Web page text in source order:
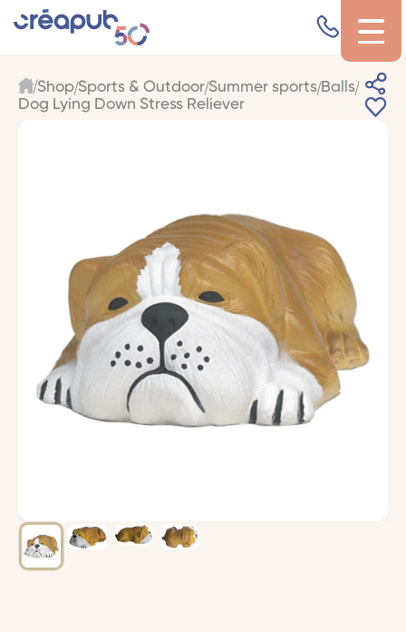
Shop Sports & Outdoor Summer sports Balls
Dog Lying Down Stress Reliever